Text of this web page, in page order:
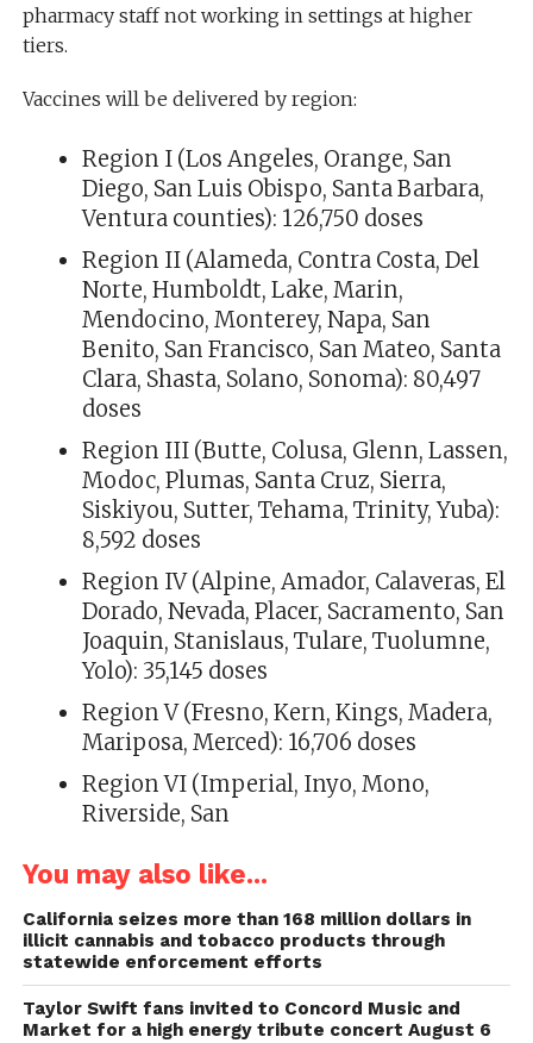
pharmacy staff not working in settings at higher
tiers.
Vaccines will be delivered by region:
Region I (Los Angeles, Orange, San
Diego, San Luis Obispo, Santa Barbara,
Ventura counties): 126,750 doses
Region II (Alameda, Contra Costa, Del
Norte, Humboldt, Lake, Marin,
Mendocino, Monterey, Napa, San
Benito, San Francisco, San Mateo, Santa
Clara, Shasta, Solano, Sonoma): 80,497
doses
Region III (Butte, Colusa, Glenn, Lassen,
Modoc, Plumas, Santa Cruz, Sierra,
Siskiyou, Sutter, Tehama, Trinity, Yuba):
8,592 doses
Region IV (Alpine, Amador, Calaveras, El
Dorado, Nevada, Placer, Sacramento, San
Joaquin, Stanislaus, Tulare, Tuolumne,
Yolo): 35,145 doses
Region V (Fresno, Kern, Kings, Madera,
Mariposa, Merced): 16,706 doses
Region VI (Imperial, Inyo, Mono,
Riverside, San
You may also like...
California seizes more than 168 million dollars in
illicit cannabis and tobacco products through
statewide enforcement efforts
Taylor Swift fans invited to Concord Music and
Market for a high energy tribute concert August 6